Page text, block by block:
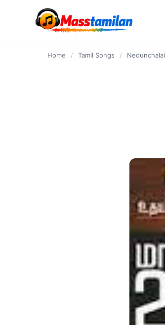
Home / Tamil Songs / Nedunchalai